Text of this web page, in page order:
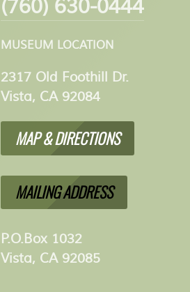
(760) 630-0444
MUSEUM LOCATION
2317 Old Foothill Dr.
Vista, CA 92084
MAP & DIRECTIONS
MAILING ADDRESS
P.O.Box 1032
Vista, CA 92085